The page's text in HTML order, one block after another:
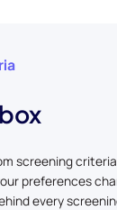
screening
preferences
every